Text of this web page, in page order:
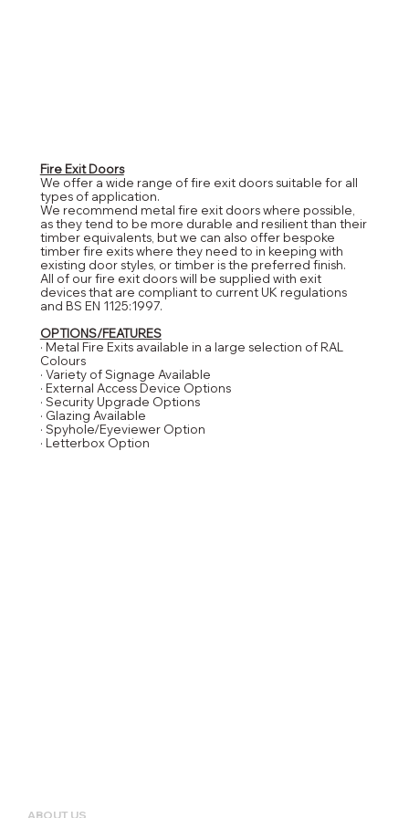
Fire Exit Doors
We offer a wide range of fire exit doors suitable for all
types of application.
We recommend metal fire exit doors where possible,
as they tend to be more durable and resilient than their
timber equivalents, but we can also offer bespoke
timber fire exits where they need to in keeping with
existing door styles, or timber is the preferred finish.
All of our fire exit doors will be supplied with exit
devices that are compliant to current UK regulations
and BS EN 1125:1997.
OPTIONS/FEATURES
· Metal Fire Exits available in a large selection of RAL
Colours
· Variety of Signage Available
· External Access Device Options
· Security Upgrade Options
· Glazing Available
· Spyhole/Eyeviewer Option
· Letterbox Option
ABOUT US